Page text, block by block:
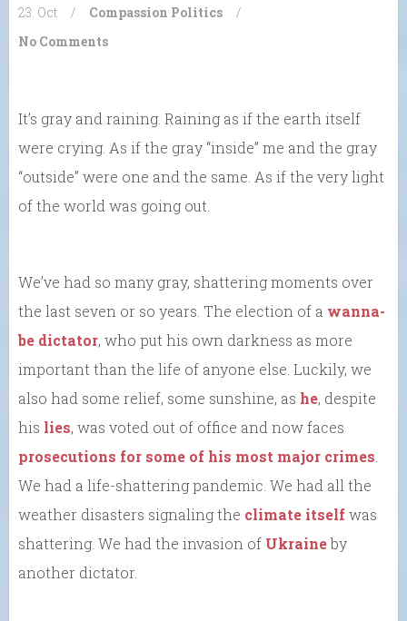
23. Oct / Compassion Politics
/
No Comments
It’s gray and raining. Raining as if the earth itself
were crying. As if the gray “inside” me and the gray
“outside” were one and the same. As if the very light
of the world was going out.
We’ve had so many gray, shattering moments over
the last seven or so years. The election of a wanna-
be dictator, who put his own darkness as more
important than the life of anyone else. Luckily, we
also had some relief, some sunshine, as he, despite
his lies, was voted out of office and now faces
prosecutions for some of his most major crimes.
We had a life-shattering pandemic. We had all the
weather disasters signaling the climate itselfwas
shattering. We had the invasion of Ukraineby
another dictator.